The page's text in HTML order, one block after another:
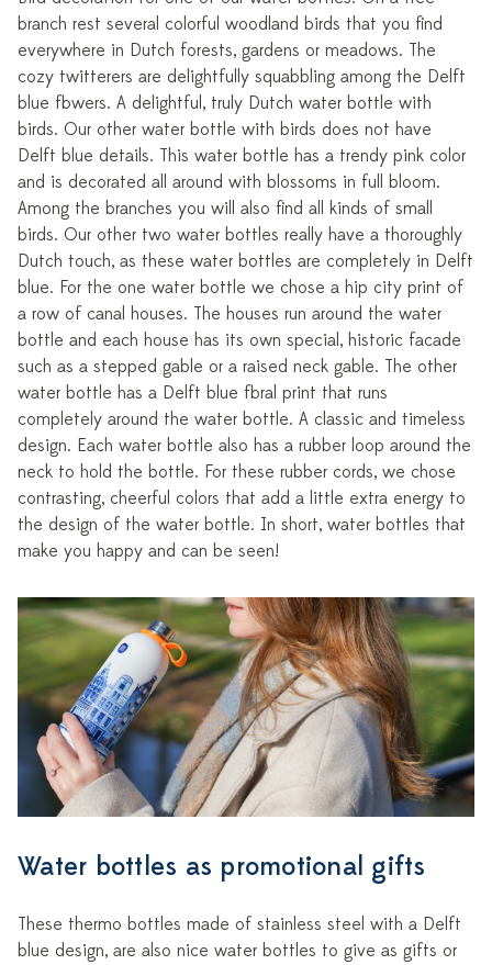
branch rest several colorful woodland birds that you find
everywhere in Dutch forests, gardens or meadows. The
cozy twitterers are delightfully squabbling among the Delft
blue flowers. A delightful, truly Dutch water bottle with
birds. Our other water bottle with birds does not have
Delft blue details. This water bottle has a trendy pink color
and is decorated all around with blossoms in full bloom.
Among the branches you will also find all kinds of small
birds. Our other two water bottles really have a thoroughly
Dutch touch, as these water bottles are completely in Delft
blue. For the one water bottle we chose a hip city print of
a row of canal houses. The houses run around the water
bottle and each house has its own special, historic facade
such as a stepped gable or a raised neck gable. The other
water bottle has a Delft blue floral print that runs
completely around the water bottle. A classic and timeless
design. Each water bottle also has a rubber loop around the
neck to hold the bottle. For these rubber cords, we chose
contrasting, cheerful colors that add a little extra energy to
the design of the water bottle. In short, water bottles that
make you happy and can be seen!
Water bottles as promotional gifts
These thermo bottles made of stainless steel with a Delft
blue design, are also nice water bottles to give as gifts or